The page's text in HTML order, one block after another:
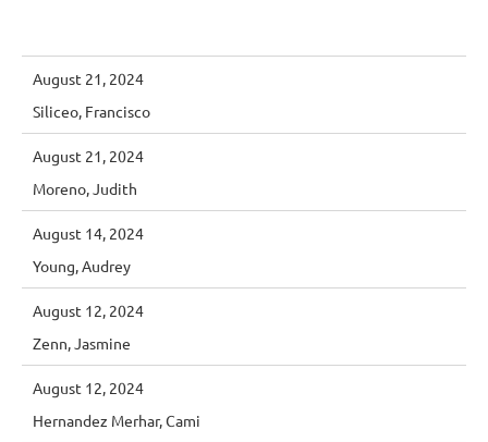
August 21, 2024
Siliceo, Francisco
August 21, 2024
Moreno, Judith
August 14, 2024
Young, Audrey
August 12, 2024
Zenn, Jasmine
August 12, 2024
Hernandez Merhar, Cami